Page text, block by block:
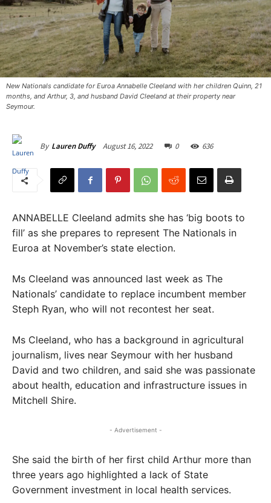
New Nationals candidate for Euroa Annabelle Cleeland with her children Quinn, 21
months, and Arthur, 3, and husband David Cleeland at their property near
Seymour.
By Lauren Duffy August 16, 2022 0 636
ANNABELLE Cleeland admits she has ‘big boots to
fill’ as she prepares to represent The Nationals in
Euroa at November’s state election.
Ms Cleeland was announced last week as The
Nationals’ candidate to replace incumbent member
Steph Ryan, who will not recontest her seat.
Ms Cleeland, who has a background in agricultural
journalism, lives near Seymour with her husband
David and two children, and said she was passionate
about health, education and infrastructure issues in
Mitchell Shire.
- Advertisement -
She said the birth of her first child Arthur more than
three years ago highlighted a lack of State
Government investment in local health services.